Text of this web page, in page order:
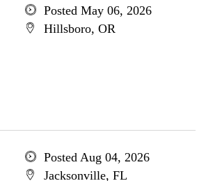
Posted May 06, 2026
Hillsboro, OR
Posted Aug 04, 2026
Jacksonville, FL